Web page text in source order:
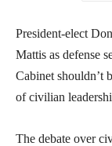
President-elect
Mattis as defense
Cabinet shouldn’t
of civilian
The debate over